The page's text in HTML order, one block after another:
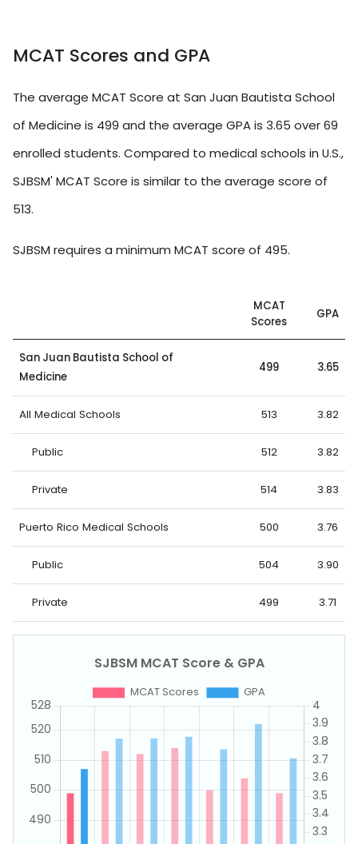
MCAT Scores and GPA
The average MCAT Score at San Juan Bautista School
of Medicine is 499 and the average GPA is 3.65 over 69
enrolled students. Compared to medical schools in U.S.,
SJBSM' MCAT Score is similar to the average score of
513.
SJBSM requires a minimum MCAT score of 495.
MCAT
Scores
GPA
San Juan Bautista School of
Medicine
499 3.65
All Medical Schools 513 3.82
Public 512 3.82
Private 514 3.83
Puerto Rico Medical Schools 500 3.76
Public 504 3.90
Private 499 3.71